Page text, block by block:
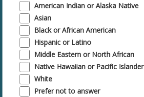
American Indian or Alaska Native
Asian
Black or African American
Hispanic or Latino
Middle Eastern or North African
Native Hawaiian or Pacific Islander
White
Prefer not to answer